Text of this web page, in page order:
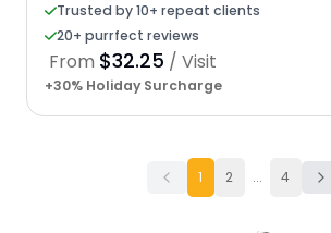
Trusted by 10+ repeat clients
20+ purrfect reviews
From $32.25 / Visit
+30% Holiday Surcharge
1 2 ... 4